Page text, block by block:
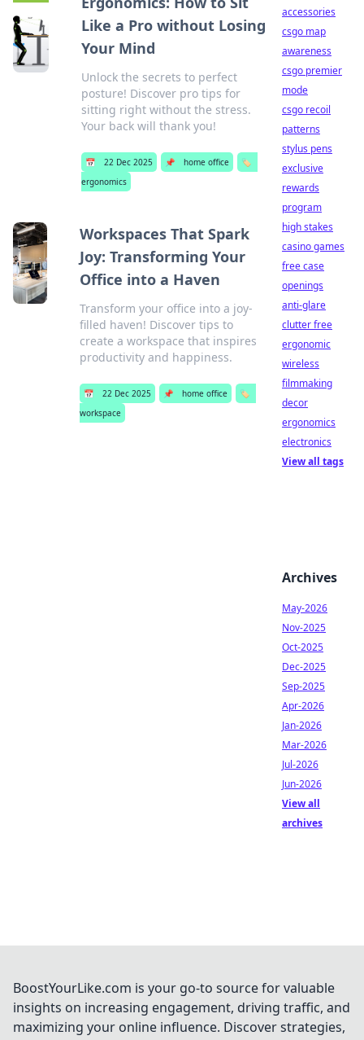
Like a Pro without Losing
Your Mind
Unlock the secrets to perfect
posture! Discover pro tips for
sitting right without the stress.
Your back will thank you!
📅 22 Dec 2025 📌 home office
🏷️
ergonomics
Workspaces That Spark
Joy: Transforming Your
Office into a Haven
Transform your office into a joy-
filled haven! Discover tips to
create a workspace that inspires
productivity and happiness.
📅 22 Dec 2025 📌 home office
🏷️
workspace
accessories
csgo map
awareness
csgo premier
mode
csgo recoil
patterns
stylus pens
exclusive
rewards
program
high stakes
casino games
free case
openings
anti-glare
clutter free
ergonomic
wireless
filmmaking
decor
ergonomics
electronics
View all tags
Archives
May-2026
Nov-2025
Oct-2025
Dec-2025
Sep-2025
Apr-2026
Jan-2026
Mar-2026
Jul-2026
Jun-2026
View all
archives
BoostYourLike.com is your go-to source for valuable
insights on increasing engagement, driving traffic, and
maximizing your online influence. Discover strategies,